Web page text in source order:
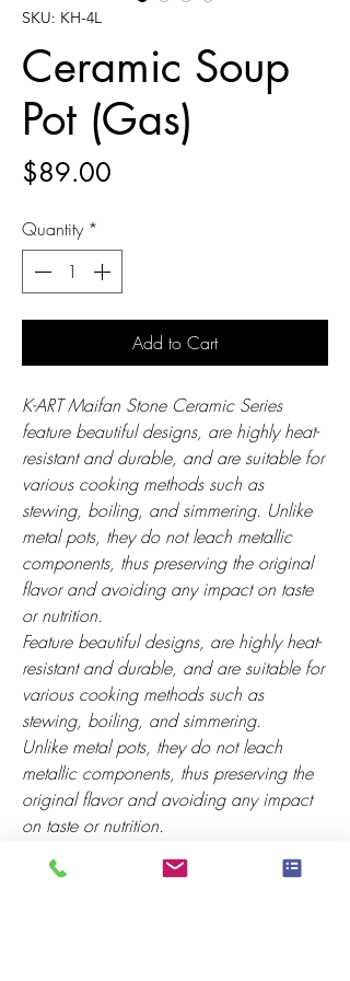
SKU: KH-4L
Ceramic Soup
Pot (Gas)
$89.00
Quantity *
Add to Cart
K-ART Maifan Stone Ceramic Series
feature beautiful designs, are highly heat-
resistant and durable, and are suitable for
various cooking methods such as
stewing, boiling, and simmering. Unlike
metal pots, they do not leach metallic
components, thus preserving the original
flavor and avoiding any impact on taste
or nutrition.
Feature beautiful designs, are highly heat-
resistant and durable, and are suitable for
various cooking methods such as
stewing, boiling, and simmering.
Unlike metal pots, they do not leach
metallic components, thus preserving the
original flavor and avoiding any impact
on taste or nutrition.
storage. The heat inside the pot continues